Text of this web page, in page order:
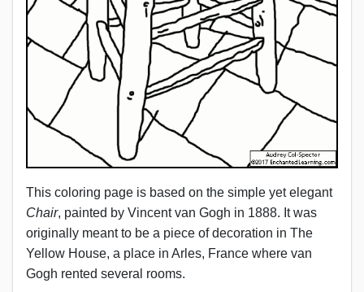
This coloring page is based on the simple yet elegant
Chair, painted by Vincent van Gogh in 1888. It was
originally meant to be a piece of decoration in The
Yellow House, a place in Arles, France where van
Gogh rented several rooms.